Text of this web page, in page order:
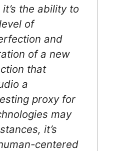
the ability to
of
and
of a new
that
a
proxy for
may
it’s
centered